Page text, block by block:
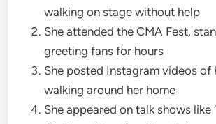
walking on stage without help
She attended the CMA Fest,
greeting fans for hours
She posted Instagram videos of
walking around her home
She appeared on talk shows like